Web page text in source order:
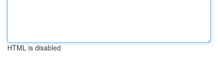
HTML is disabled